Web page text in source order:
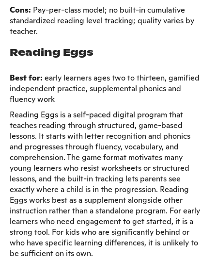
Cons: Pay-per-class model; no built-in cumulative
standardized reading level tracking; quality varies by
teacher.
Reading Eggs
Best for: early learners ages two to thirteen, gamified
independent practice, supplemental phonics and
fluency work
Reading Eggs is a self-paced digital program that
teaches reading through structured, game-based
lessons. It starts with letter recognition and phonics
and progresses through fluency, vocabulary, and
comprehension. The game format motivates many
young learners who resist worksheets or structured
lessons, and the built-in tracking lets parents see
exactly where a child is in the progression. Reading
Eggs works best as a supplement alongside other
instruction rather than a standalone program. For early
learners who need engagement to get started, it is a
strong tool. For kids who are significantly behind or
who have specific learning differences, it is unlikely to
be sufficient on its own.